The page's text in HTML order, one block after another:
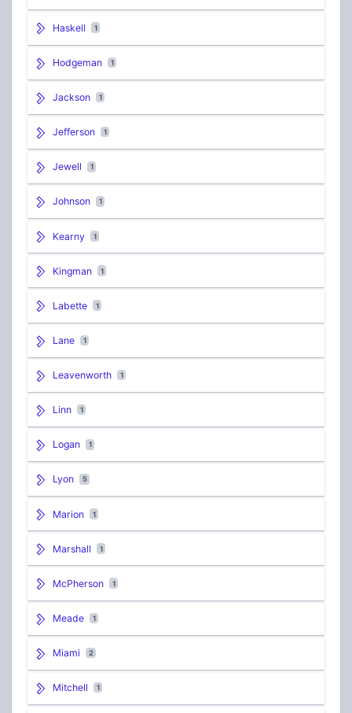
Haskell 1
Hodgeman 1
Jackson 1
Jefferson 1
Jewell 1
Johnson 1
Kearny 1
Kingman 1
Labette 1
Lane 1
Leavenworth 1
Linn 1
Logan 1
Lyon 5
Marion 1
Marshall 1
McPherson 1
Meade 1
Miami 2
Mitchell 1